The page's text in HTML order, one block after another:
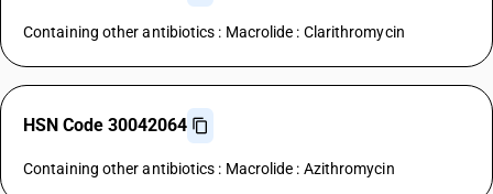
Containing other antibiotics : Macrolide : Clarithromycin
HSN Code 30042064
Containing other antibiotics : Macrolide : Azithromycin